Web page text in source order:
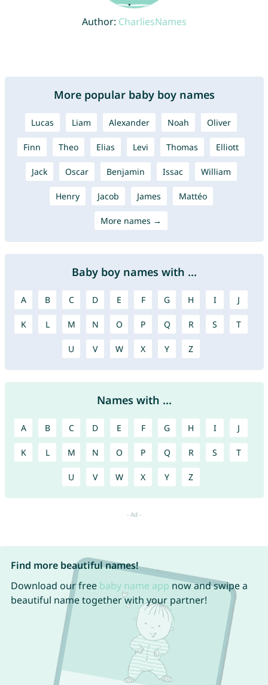
Author: CharliesNames
More popular baby boy names
Lucas Liam Alexander Noah Oliver
Finn Theo Elias Levi Thomas Elliott
Jack Oscar Benjamin Issac William
Henry Jacob James Mattéo
More names →
Baby boy names with ...
A B C D E F G H I J
K L M N O P Q R S T
U V W X Y Z
Names with ...
A B C D E F G H I J
K L M N O P Q R S T
U V W X Y Z
Find more beautiful names!
Download our free baby name app now and swipe a
beautiful name together with your partner!